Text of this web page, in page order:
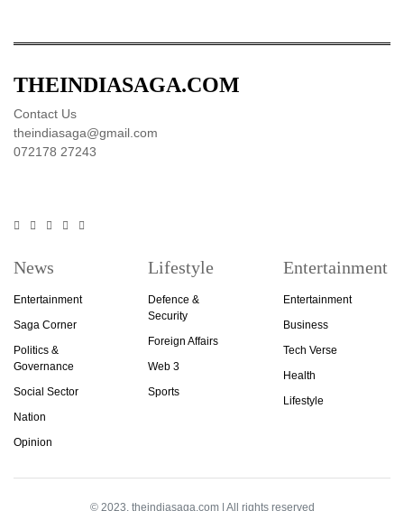
THEINDIASAGA.COM
Contact Us
theindiasaga@gmail.com
072178 27243
News
Entertainment
Saga Corner
Politics &
Governance
Social Sector
Nation
Opinion
Lifestyle
Defence &
Security
Foreign Affairs
Web 3
Sports
Entertainment
Entertainment
Business
Tech Verse
Health
Lifestyle
© 2023, theindiasaga.com | All rights reserved